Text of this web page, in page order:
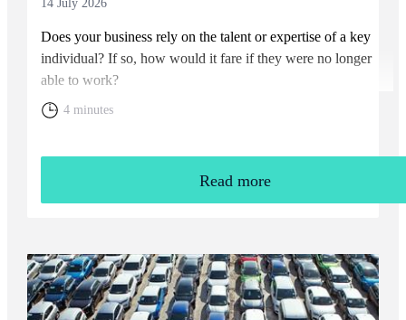
14 July 2026
Does your business rely on the talent or expertise of a key
individual? If so, how would it fare if they were no longer
able to work?
4 minutes
Read more